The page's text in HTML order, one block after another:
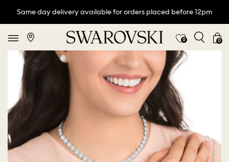
Same day delivery available for orders placed before 12pm
0 0